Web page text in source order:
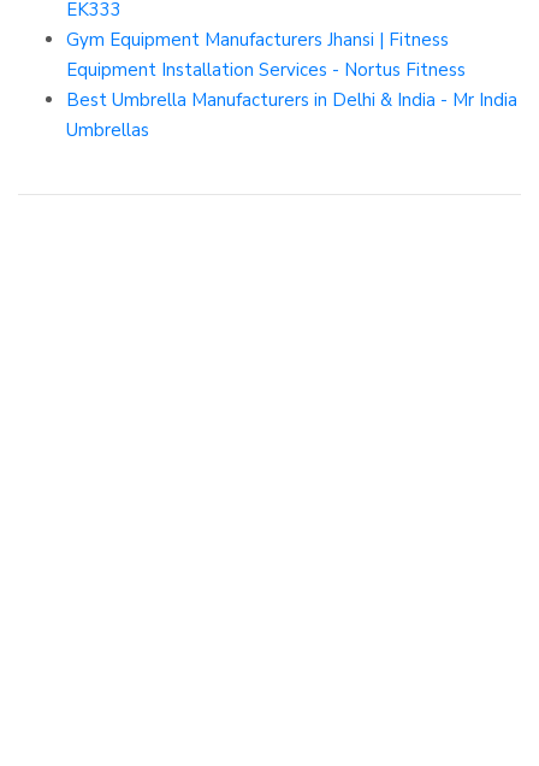
EK333
Gym Equipment Manufacturers Jhansi | Fitness
Equipment Installation Services - Nortus Fitness
Best Umbrella Manufacturers in Delhi & India - Mr India
Umbrellas